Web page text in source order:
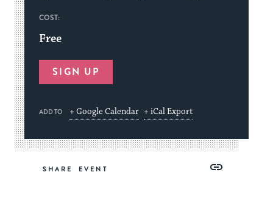
COST:
Free
SIGN UP
ADD TO + Google Calendar + iCal Export
SHARE
Copy